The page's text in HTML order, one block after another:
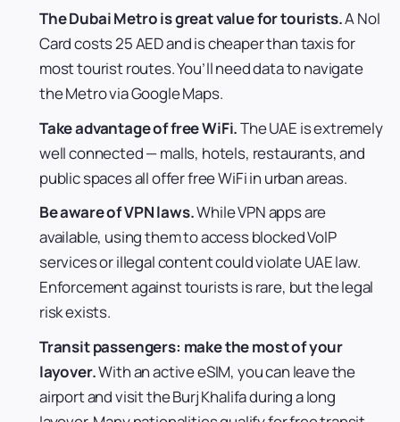
The Dubai Metro is great value for tourists.A Nol
Card costs 25 AED and is cheaper than taxis for
most tourist routes. You’ll need data to navigate
the Metro via Google Maps.
Take advantage of free WiFi.The UAE is extremely
well connected — malls, hotels, restaurants, and
public spaces all offer free WiFi in urban areas.
Be aware of VPN laws.While VPN apps are
available, using them to access blocked VoIP
services or illegal content could violate UAE law.
Enforcement against tourists is rare, but the legal
risk exists.
Transit passengers: make the most of your
layover.With an active eSIM, you can leave the
airport and visit the Burj Khalifa during a long